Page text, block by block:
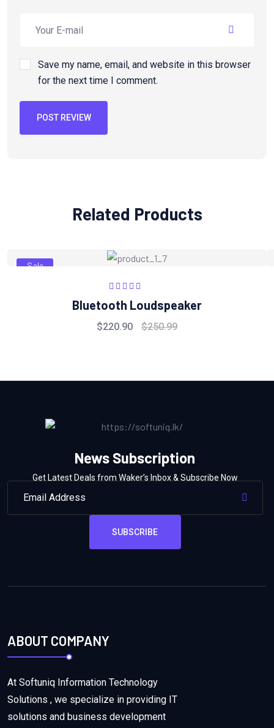
Save my name, email, and website in this browser
for the next time I comment.
POST REVIEW
Related Products
Sale
Rated
out
of 5
Bluetooth Loudspeaker
$220.90 $250.99
News Subscription
Get Latest Deals from Waker’s Inbox & Subscribe Now
SUBSCRIBE
ABOUT COMPANY
At Softuniq Information Technology
Solutions , we specialize in providing IT
solutions and business development